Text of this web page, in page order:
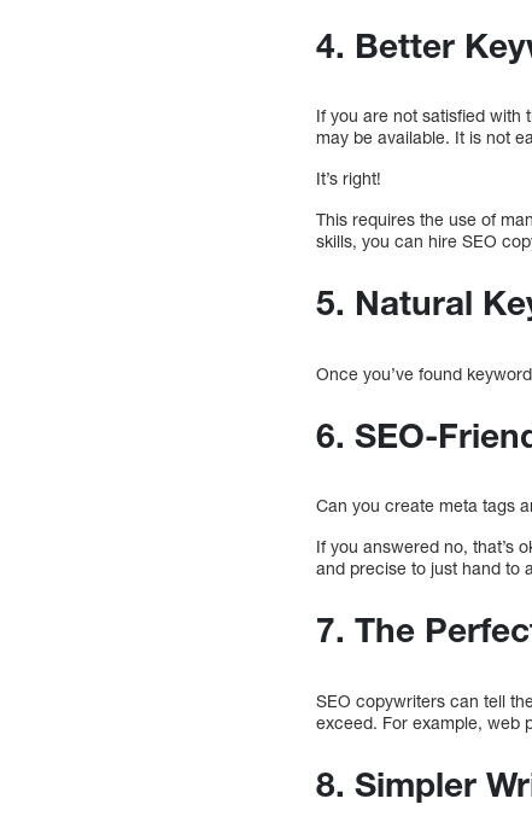
4. Better
If you are not satisfied with
may be available. It is not
It’s right!
This requires the use of
skills, you can hire SEO
5. Natural
Once you’ve found
6. SEO-
Can you create meta tags
If you answered no, that’s
and precise to just hand to
7. The
SEO copywriters can tell
exceed. For example, web
8. Simpler